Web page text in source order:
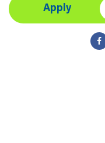
Apply